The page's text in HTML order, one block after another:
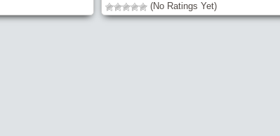
(No Ratings Yet)